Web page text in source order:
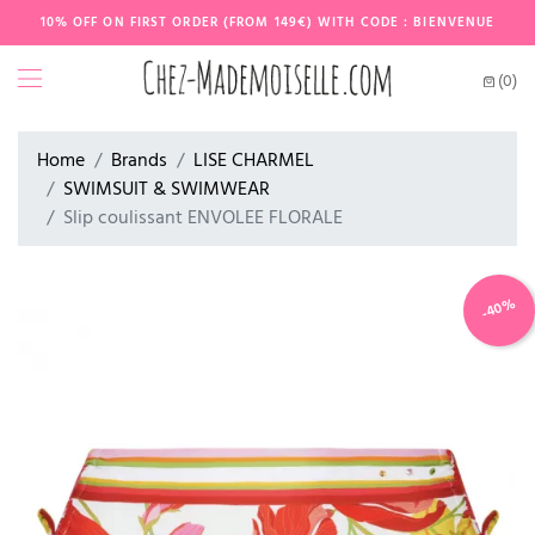
10% OFF ON FIRST ORDER (FROM 149€) WITH CODE : BIENVENUE
(0)
Home Brands
LISE CHARMEL
SWIMSUIT & SWIMWEAR
Slip coulissant ENVOLEE FLORALE
-40%